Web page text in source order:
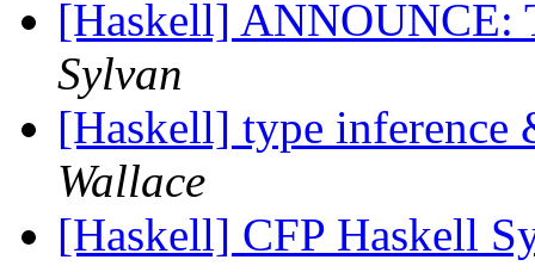
[Haskell] ANNOUNCE:
Sylvan
[Haskell] type inference
Wallace
[Haskell] CFP Haskell